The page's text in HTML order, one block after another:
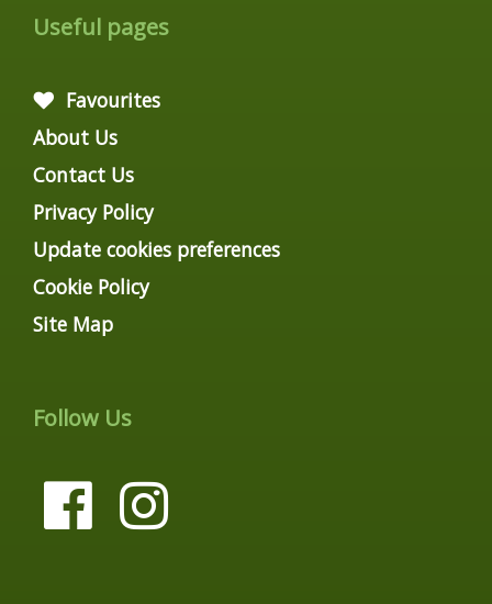
Useful pages
Favourites
About Us
Contact Us
Privacy Policy
Update cookies preferences
Cookie Policy
Site Map
Follow Us